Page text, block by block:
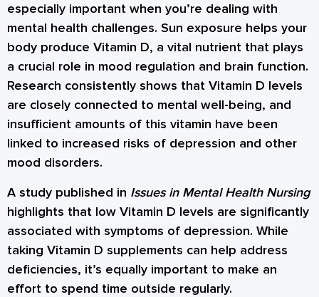
especially important when you’re dealing with
mental health challenges. Sun exposure helps your
body produce Vitamin D, a vital nutrient that plays
a crucial role in mood regulation and brain function.
Research consistently shows that Vitamin D levels
are closely connected to mental well-being, and
insufficient amounts of this vitamin have been
linked to increased risks of depression and other
mood disorders.
A study published in Issues in Mental Health Nursing
highlights that low Vitamin D levels are significantly
associated with symptoms of depression. While
taking Vitamin D supplements can help address
deficiencies, it’s equally important to make an
effort to spend time outside regularly.